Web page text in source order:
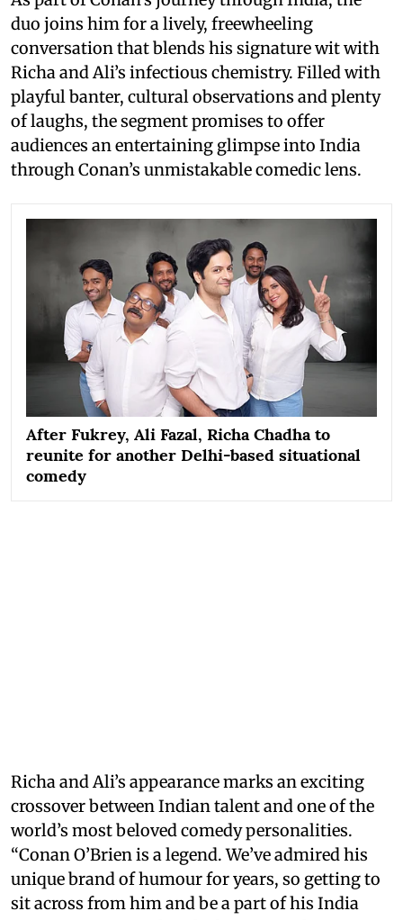
duo joins him for a lively, freewheeling
conversation that blends his signature wit with
Richa and Ali’s infectious chemistry. Filled with
playful banter, cultural observations and plenty
of laughs, the segment promises to offer
audiences an entertaining glimpse into India
through Conan’s unmistakable comedic lens.
After Fukrey, Ali Fazal, Richa Chadha to
reunite for another Delhi-based situational
comedy
Richa and Ali’s appearance marks an exciting
crossover between Indian talent and one of the
world’s most beloved comedy personalities.
“Conan O’Brien is a legend. We’ve admired his
unique brand of humour for years, so getting to
sit across from him and be a part of his India